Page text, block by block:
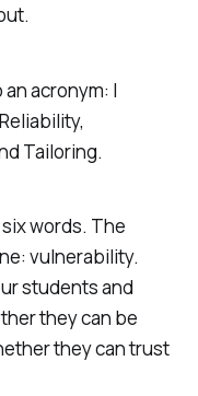
acronym: I
Tailoring.
words. The
vulnerability.
students and
they can be
they can trust